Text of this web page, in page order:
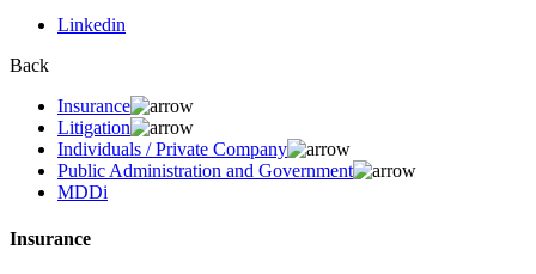
Linkedin
Back
Insurance
Litigation
Individuals / Private Company
Public Administration and Government
MDDi
Insurance